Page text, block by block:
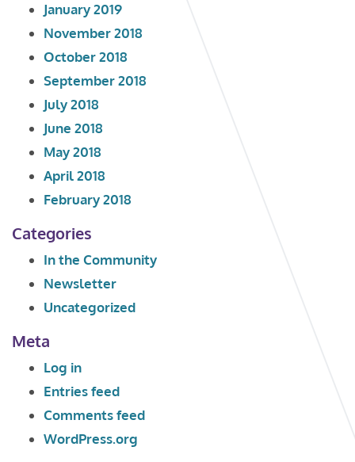
January 2019
November 2018
October 2018
September 2018
July 2018
June 2018
May 2018
April 2018
February 2018
Categories
In the Community
Newsletter
Uncategorized
Meta
Log in
Entries feed
Comments feed
WordPress.org